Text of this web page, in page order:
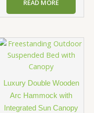
READ MORE
Luxury Double Wooden
Arc Hammock with
Integrated Sun Canopy